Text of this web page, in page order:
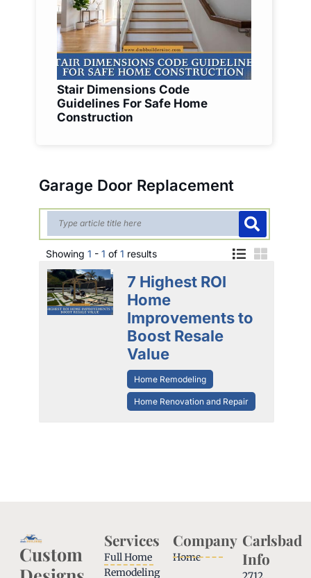
Stair Dimensions Code
Guidelines For Safe Home
Construction
Garage Door Replacement
Showing 1 - 1 of 1 results
7 Highest ROI
Home
Improvements to
Boost Resale
Value
Home Remodeling
Home Renovation and Repair
Custom
Services
Full Home
Remodeling
Company
Home
Carlsbad
Info